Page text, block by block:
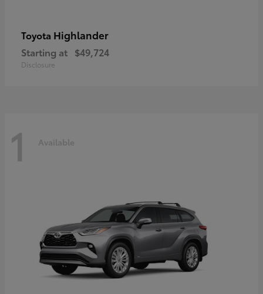
Toyota Highlander
Starting at $49,724
Disclosure
1 Available